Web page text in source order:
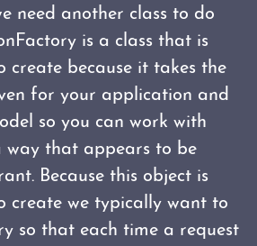
need another class to do
is a class that is
create because it takes the
for your application and
so you can work with
way that appears to be
Because this object is
create we typically want to
so that each time a request